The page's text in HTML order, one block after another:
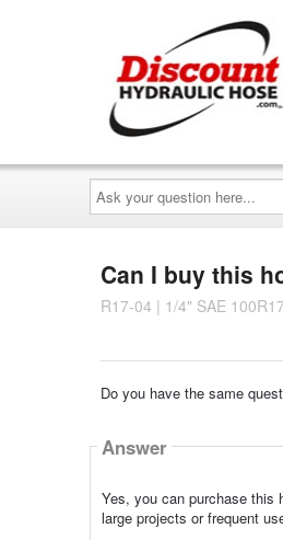
Ask
your
question
here...
Can I buy this
R17-04 | 1/4" SAE
Do you have the same
Answer
Yes, you can purchase this
large projects or frequent